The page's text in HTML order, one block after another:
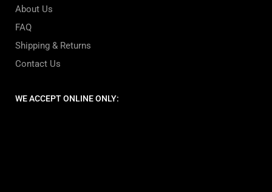
About Us
FAQ
Shipping & Returns
Contact Us
WE ACCEPT ONLINE ONLY: